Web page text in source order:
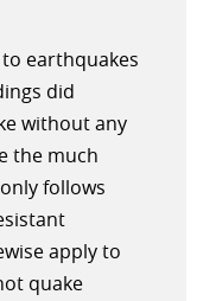
earthquakes
did
without any
the much
follows
apply to
quake